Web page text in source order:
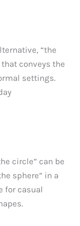
“the
conveys the
settings.
circle” can be
sphere” in a
for casual